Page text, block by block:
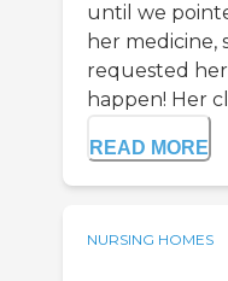
until we
her medicine,
requested
happen! Her
READ MORE
NURSING HOMES